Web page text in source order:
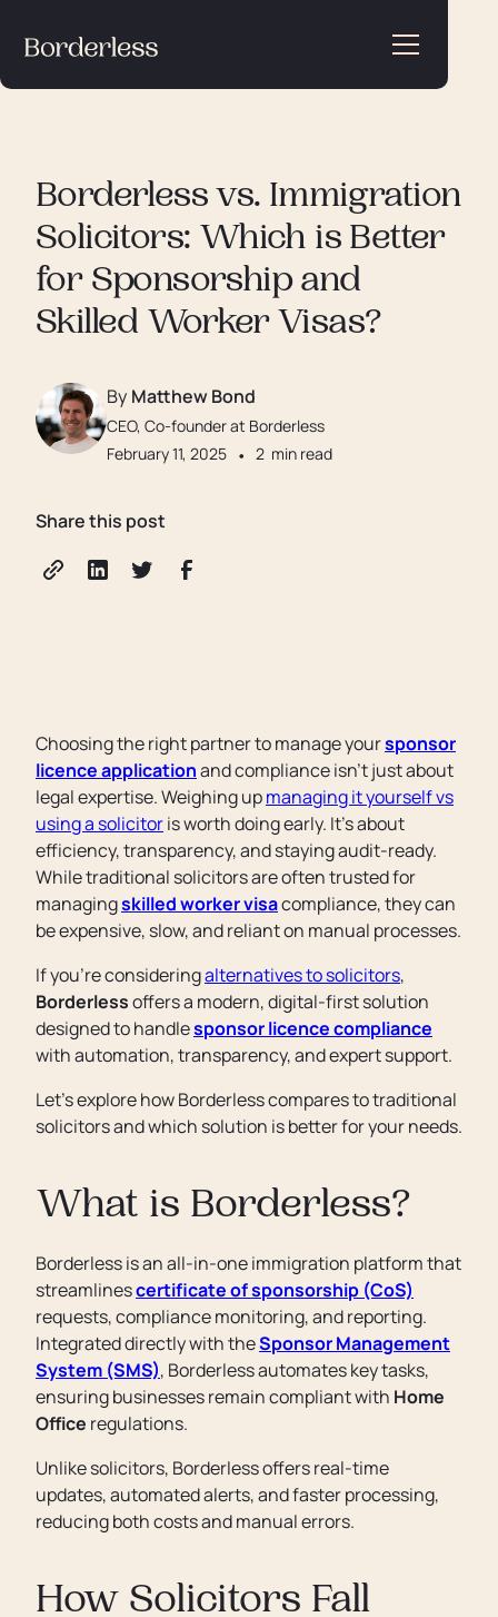
Borderless vs. Immigration
Solicitors: Which is Better
for Sponsorship and
Skilled Worker Visas?
By Matthew Bond
CEO, Co-founder at Borderless
February 11, 2025 • 2 min read
Share this post
Choosing the right partner to manage yoursponsor
licence applicationand compliance isn't just about
legal expertise. Weighing upmanaging it yourself vs
using a solicitoris worth doing early. It's about
efficiency, transparency, and staying audit-ready.
While traditional solicitors are often trusted for
managingskilled worker visacompliance, they can
be expensive, slow, and reliant on manual processes.
If you're consideringalternatives to solicitors,
Borderlessoffers a modern, digital-first solution
designed to handlesponsor licence compliance
with automation, transparency, and expert support.
Let’s explore how Borderless compares to traditional
solicitors and which solution is better for your needs.
What is Borderless?
Borderless is an all-in-one immigration platform that
streamlinescertificate of sponsorship (CoS)
requests, compliance monitoring, and reporting.
Integrated directly with theSponsor Management
System (SMS), Borderless automates key tasks,
ensuring businesses remain compliant with Home
Office regulations.
Unlike solicitors, Borderless offers real-time
updates, automated alerts, and faster processing,
reducing both costs and manual errors.
How Solicitors Fall